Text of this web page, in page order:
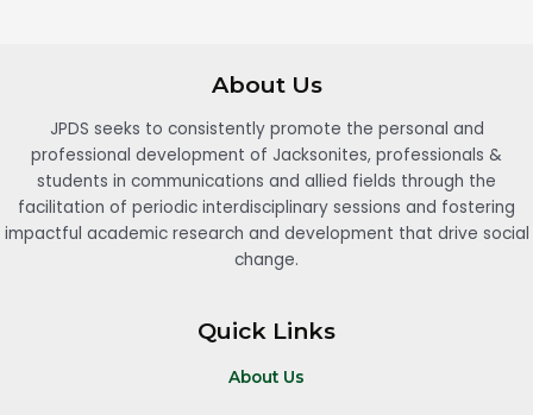
About Us
JPDS seeks to consistently promote the personal and
professional development of Jacksonites, professionals &
students in communications and allied fields through the
facilitation of periodic interdisciplinary sessions and fostering
impactful academic research and development that drive social
change.
Quick Links
About Us